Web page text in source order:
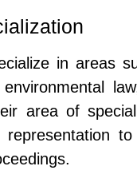
in areas
area of
representation